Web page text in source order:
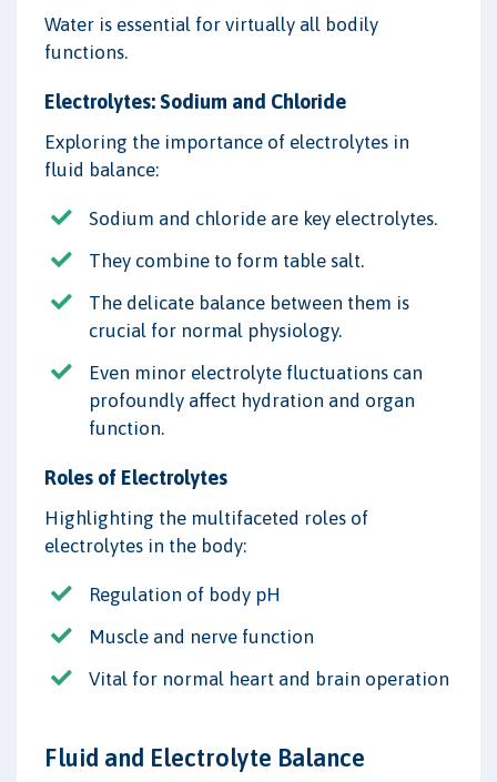
Water is essential for virtually all bodily
functions.
Electrolytes: Sodium and Chloride
Exploring the importance of electrolytes in
fluid balance:
Sodium and chloride are key electrolytes.
They combine to form table salt.
The delicate balance between them is
crucial for normal physiology.
Even minor electrolyte fluctuations can
profoundly affect hydration and organ
function.
Roles of Electrolytes
Highlighting the multifaceted roles of
electrolytes in the body:
Regulation of body pH
Muscle and nerve function
Vital for normal heart and brain operation
Fluid and Electrolyte Balance